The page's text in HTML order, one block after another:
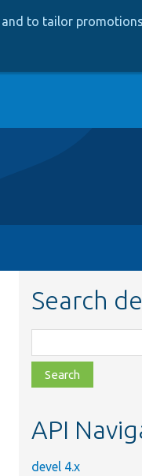
to tailor
Search
class,
file,
topic,
API
devel 4.x